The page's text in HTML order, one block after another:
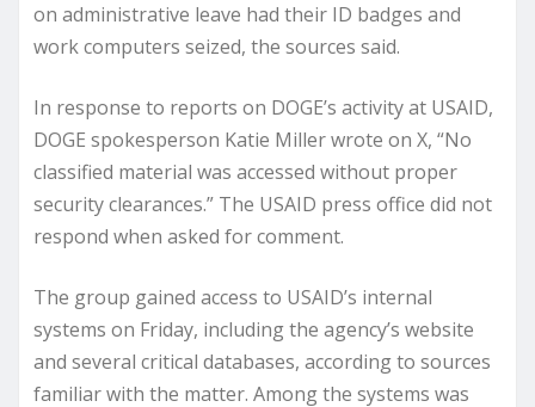
on administrative leave had their ID badges and
work computers seized, the sources said.
In response to reports on DOGE’s activity at USAID,
DOGE spokesperson Katie Miller wrote on X, “No
classified material was accessed without proper
security clearances.” The USAID press office did not
respond when asked for comment.
The group gained access to USAID’s internal
systems on Friday, including the agency’s website
and several critical databases, according to sources
familiar with the matter. Among the systems was